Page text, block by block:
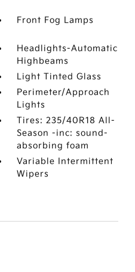
Front Fog Lamps
Headlights-Automatic
Highbeams
Light Tinted Glass
Perimeter/Approach
Lights
Tires: 235/40R18 All-
Season -inc: sound-
absorbing foam
Variable Intermittent
Wipers